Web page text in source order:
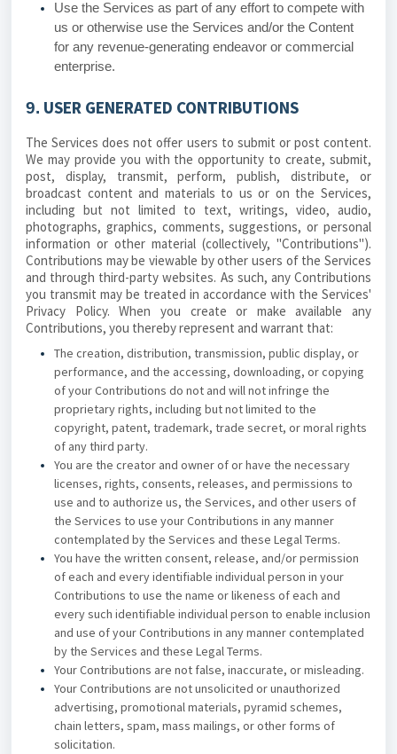
Use the Services as part of any effort to compete with
us or otherwise use the Services and/or the Content
for any revenue-generating endeavor or commercial
enterprise.
9. USER GENERATED CONTRIBUTIONS
The Services does not offer users to submit or post content.
We may provide you with the opportunity to create, submit,
post, display, transmit, perform, publish, distribute, or
broadcast content and materials to us or on the Services,
including but not limited to text, writings, video, audio,
photographs, graphics, comments, suggestions, or personal
information or other material (collectively, "Contributions").
Contributions may be viewable by other users of the Services
and through third-party websites. As such, any Contributions
you transmit may be treated in accordance with the Services'
Privacy Policy. When you create or make available any
Contributions, you thereby represent and warrant that:
The creation, distribution, transmission, public display, or
performance, and the accessing, downloading, or copying
of your Contributions do not and will not infringe the
proprietary rights, including but not limited to the
copyright, patent, trademark, trade secret, or moral rights
of any third party.
You are the creator and owner of or have the necessary
licenses, rights, consents, releases, and permissions to
use and to authorize us, the Services, and other users of
the Services to use your Contributions in any manner
contemplated by the Services and these Legal Terms.
You have the written consent, release, and/or permission
of each and every identifiable individual person in your
Contributions to use the name or likeness of each and
every such identifiable individual person to enable inclusion
and use of your Contributions in any manner contemplated
by the Services and these Legal Terms.
Your Contributions are not false, inaccurate, or misleading.
Your Contributions are not unsolicited or unauthorized
advertising, promotional materials, pyramid schemes,
chain letters, spam, mass mailings, or other forms of
solicitation.